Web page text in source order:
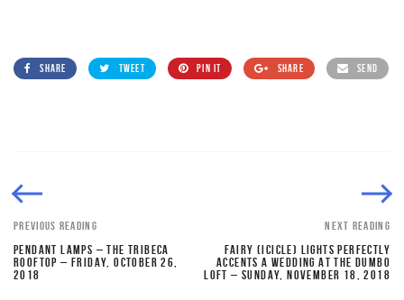
SHARE TWEET PIN IT SHARE SEND
PREVIOUS READING
PENDANT LAMPS – THE TRIBECA
ROOFTOP – FRIDAY, OCTOBER 26,
2018
NEXT READING
FAIRY (ICICLE) LIGHTS PERFECTLY
ACCENTS A WEDDING AT THE DUMBO
LOFT – SUNDAY, NOVEMBER 18, 2018